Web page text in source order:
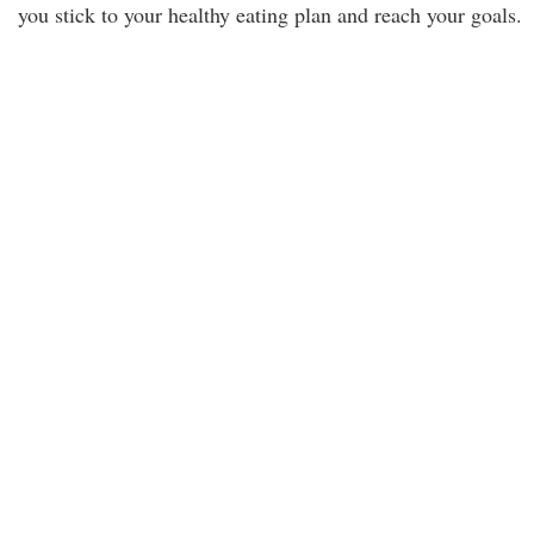
you stick to your healthy eating plan and reach your goals.